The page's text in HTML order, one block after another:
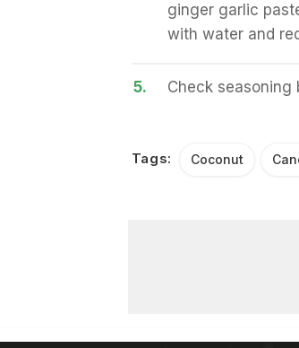
ginger garlic
with water and
5. Check seasoning
Tags: Coconut